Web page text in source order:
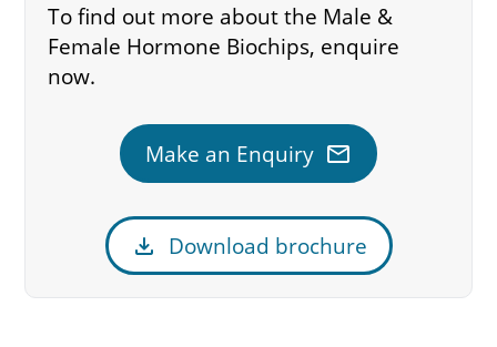
To find out more about the Male &
Female Hormone Biochips, enquire
now.
Make an Enquiry mail
download Download brochure